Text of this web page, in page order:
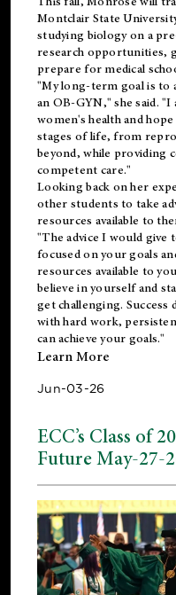
Montclair State
studying biology on a
research opportunities,
prepare for medical
"My long-term goal is to
an OB-GYN," she said. "I
women's health and
stages of life, from
beyond, while providing
competent care."
Looking back on her
other students to take
resources available to
"The advice I would give
focused on your goals
resources available to
believe in yourself and
get challenging.
with hard work,
can achieve your goals."
Learn More
Jun-03-26
ECC’s Class of
Future May-27-